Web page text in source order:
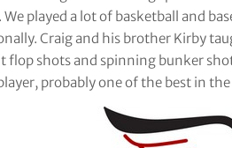
played a lot of basketball and
Craig and his brother Kirby
flop shots and spinning bunker
probably one of the best in